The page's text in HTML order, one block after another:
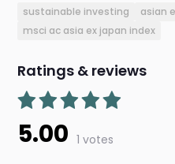
sustainable investing
asian
msci ac asia ex japan index
Ratings & reviews
5.00 1 votes